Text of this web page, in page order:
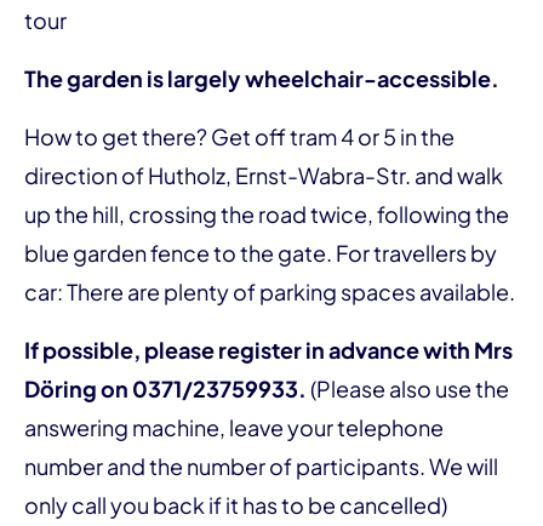
tour
The garden is largely wheelchair-accessible.
How to get there? Get off tram 4 or 5 in the
direction of Hutholz, Ernst-Wabra-Str. and walk
up the hill, crossing the road twice, following the
blue garden fence to the gate. For travellers by
car: There are plenty of parking spaces available.
If possible, please register in advance with Mrs
Döring on 0371/23759933. (Please also use the
answering machine, leave your telephone
number and the number of participants. We will
only call you back if it has to be cancelled)